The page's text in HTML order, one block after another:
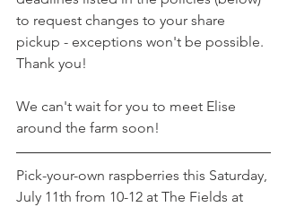
to request changes to your share
pickup - exceptions won't be possible.
Thank you!
We can't wait for you to meet Elise
around the farm soon!
Pick-your-own raspberries this Saturday,
July 11th from 10-12 at The Fields at